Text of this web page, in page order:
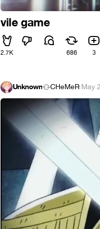
vile game
2.7K 686 3
Unknown CHeMeR·May